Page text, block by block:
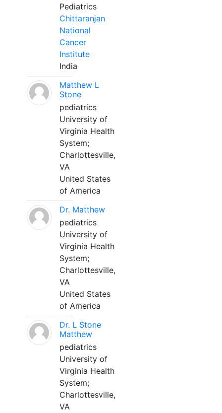
Pediatrics
Chittaranjan
National
Cancer
Institute
India
Matthew L
Stone
pediatrics
University of
Virginia Health
System;
Charlottesville,
VA
United States
of America
Dr. Matthew
pediatrics
University of
Virginia Health
System;
Charlottesville,
VA
United States
of America
Dr. L Stone
Matthew
pediatrics
University of
Virginia Health
System;
Charlottesville,
VA